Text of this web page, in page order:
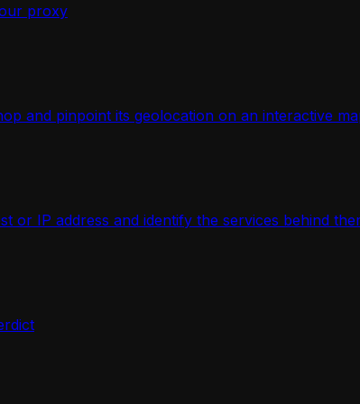
proxy
and pinpoint its geolocation on an interactive
or IP address and identify the services behind